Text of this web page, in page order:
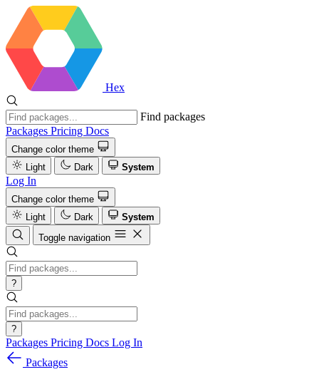
Hex
Find packages
Packages Pricing Docs
Change color theme
Light
Dark System
Log In
Change color theme
Light
Dark
System
Toggle navigation
?
?
Packages Pricing Docs Log In
Packages